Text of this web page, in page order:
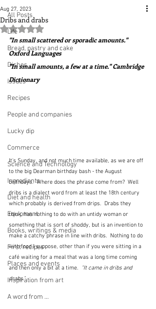
All Posts
Life
Bread, pastry and cake
Dishes
Issues
Recipes
People and companies
Lucky dip
Commerce
Science and Technology
Ingredients
Diet and health
Equipment
Books, writings & media
First recipes
Places and events
Inspiration from art
A word from ...
Dribs and drabs
Aug 27, 2023
Rated NaN out of 5 stars.
"In small scattered or sporadic amounts."
Oxford Languages
"In small amounts, a few at a time." Cambridge
Dictionary
It's Sunday, and not much time available, as we are off
to the big Dearman birthday bash - the August
birthdays.  Where does the phrase come from?  Well
dribs is a dialect word from at least the 18th century
which probably is derived from drips.  Drabs they
think, has nothing to do with an untidy woman or
something that is sort of shoddy, but is an invention to
make a catchy phrase in line with dribs.  Nothing to do
with food I suppose, other than if you were sitting in a
café waiting for a meal that was a long time coming
and then only a bit at a time.
"It came in dribs and
drabs."